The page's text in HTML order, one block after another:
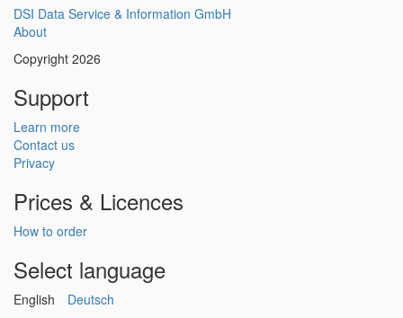
DSI Data Service & Information GmbH
About
Copyright 2026
Support
Learn more
Contact us
Privacy
Prices & Licences
How to order
Select language
English Deutsch